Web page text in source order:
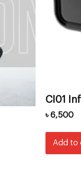
CI01
৳6,500
Add to